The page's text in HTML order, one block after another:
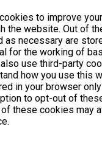
to improve
the website. Out of
as necessary are
for the working of
use third-party
how you use this
in your browser
to opt-out of
these cookies may